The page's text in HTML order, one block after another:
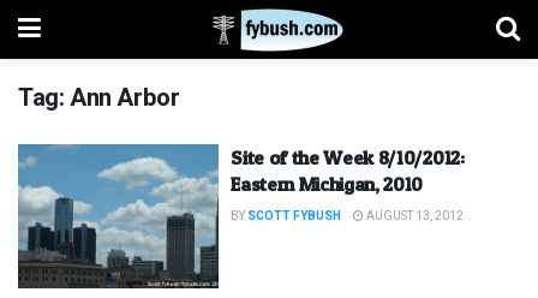
Tag:Ann Arbor
Site of the Week 8/10/2012:
Eastern Michigan, 2010
BY SCOTT FYBUSH AUGUST 13, 2012